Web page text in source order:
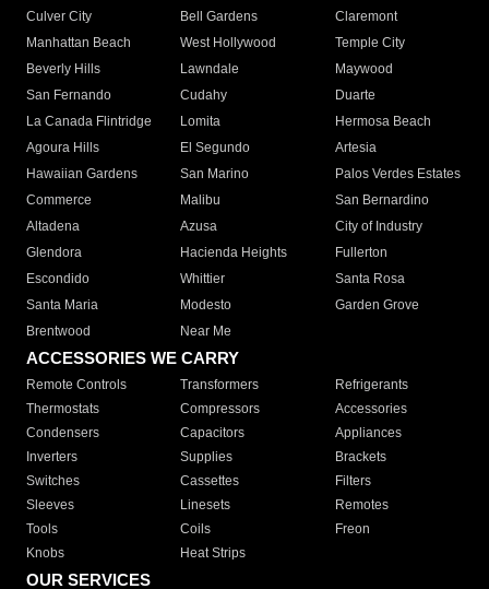
Culver City
Bell Gardens
Claremont
Manhattan Beach
West Hollywood
Temple City
Beverly Hills
Lawndale
Maywood
San Fernando
Cudahy
Duarte
La Canada Flintridge
Lomita
Hermosa Beach
Agoura Hills
El Segundo
Artesia
Hawaiian Gardens
San Marino
Palos Verdes Estates
Commerce
Malibu
San Bernardino
Altadena
Azusa
City of Industry
Glendora
Hacienda Heights
Fullerton
Escondido
Whittier
Santa Rosa
Santa Maria
Modesto
Garden Grove
Brentwood
Near Me
ACCESSORIES WE CARRY
Remote Controls Transformers
Refrigerants
Thermostats
Compressors
Accessories
Condensers
Capacitors
Appliances
Inverters
Supplies
Brackets
Switches
Cassettes
Filters
Sleeves
Linesets
Remotes
Tools
Coils
Freon
Knobs
Heat Strips
OUR SERVICES